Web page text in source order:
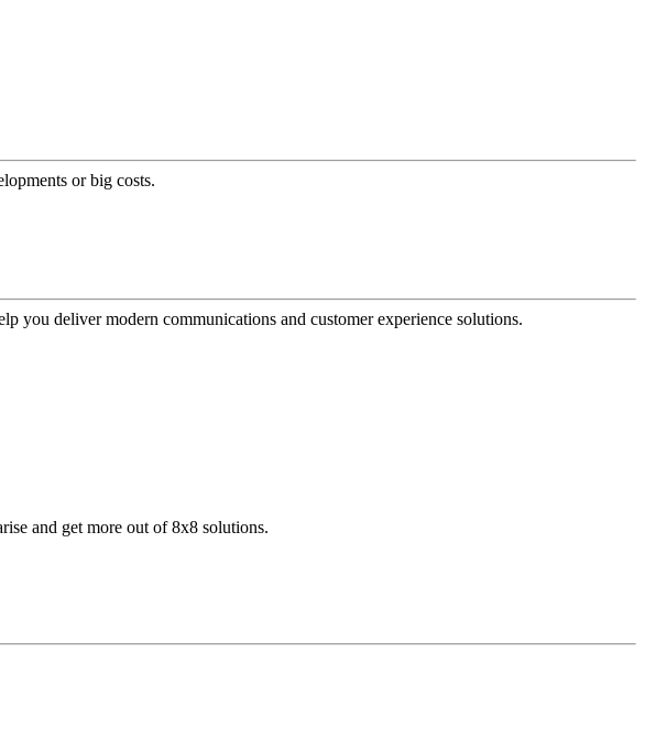
or big costs.
you deliver modern communications and customer experience solutions.
and get more out of 8x8 solutions.